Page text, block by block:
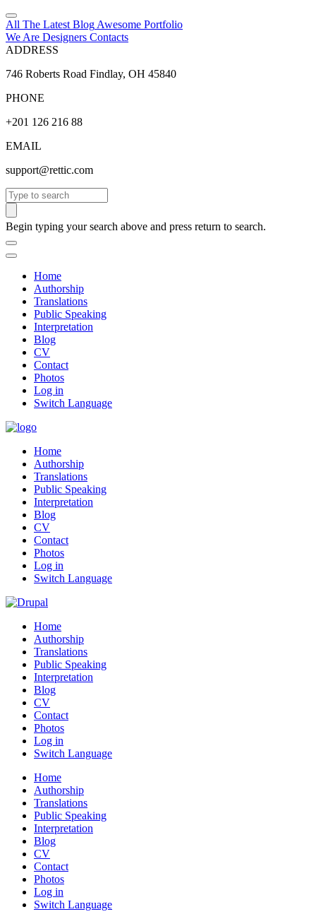
All The Latest Blog Awesome Portfolio
We Are Designers Contacts
ADDRESS
746 Roberts Road Findlay, OH 45840
PHONE
+201 126 216 88
EMAIL
support@rettic.com
Search
Begin typing your search above and press return to search.
Home
Authorship
Translations
Public Speaking
Interpretation
Blog
CV
Contact
Photos
Log in
Switch Language
Home
Authorship
Translations
Public Speaking
Interpretation
Blog
CV
Contact
Photos
Log in
Switch Language
Home
Authorship
Translations
Public Speaking
Interpretation
Blog
CV
Contact
Photos
Log in
Switch Language
Home
Authorship
Translations
Public Speaking
Interpretation
Blog
CV
Contact
Photos
Log in
Switch Language